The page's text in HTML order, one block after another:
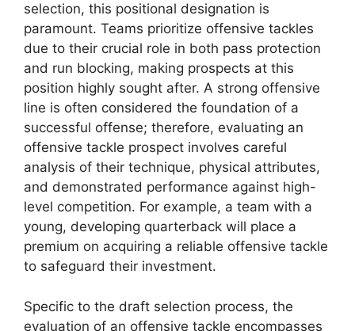
selection, this positional designation is
paramount. Teams prioritize offensive tackles
due to their crucial role in both pass protection
and run blocking, making prospects at this
position highly sought after. A strong offensive
line is often considered the foundation of a
successful offense; therefore, evaluating an
offensive tackle prospect involves careful
analysis of their technique, physical attributes,
and demonstrated performance against high-
level competition. For example, a team with a
young, developing quarterback will place a
premium on acquiring a reliable offensive tackle
to safeguard their investment.
Specific to the draft selection process, the
evaluation of an offensive tackle encompasses